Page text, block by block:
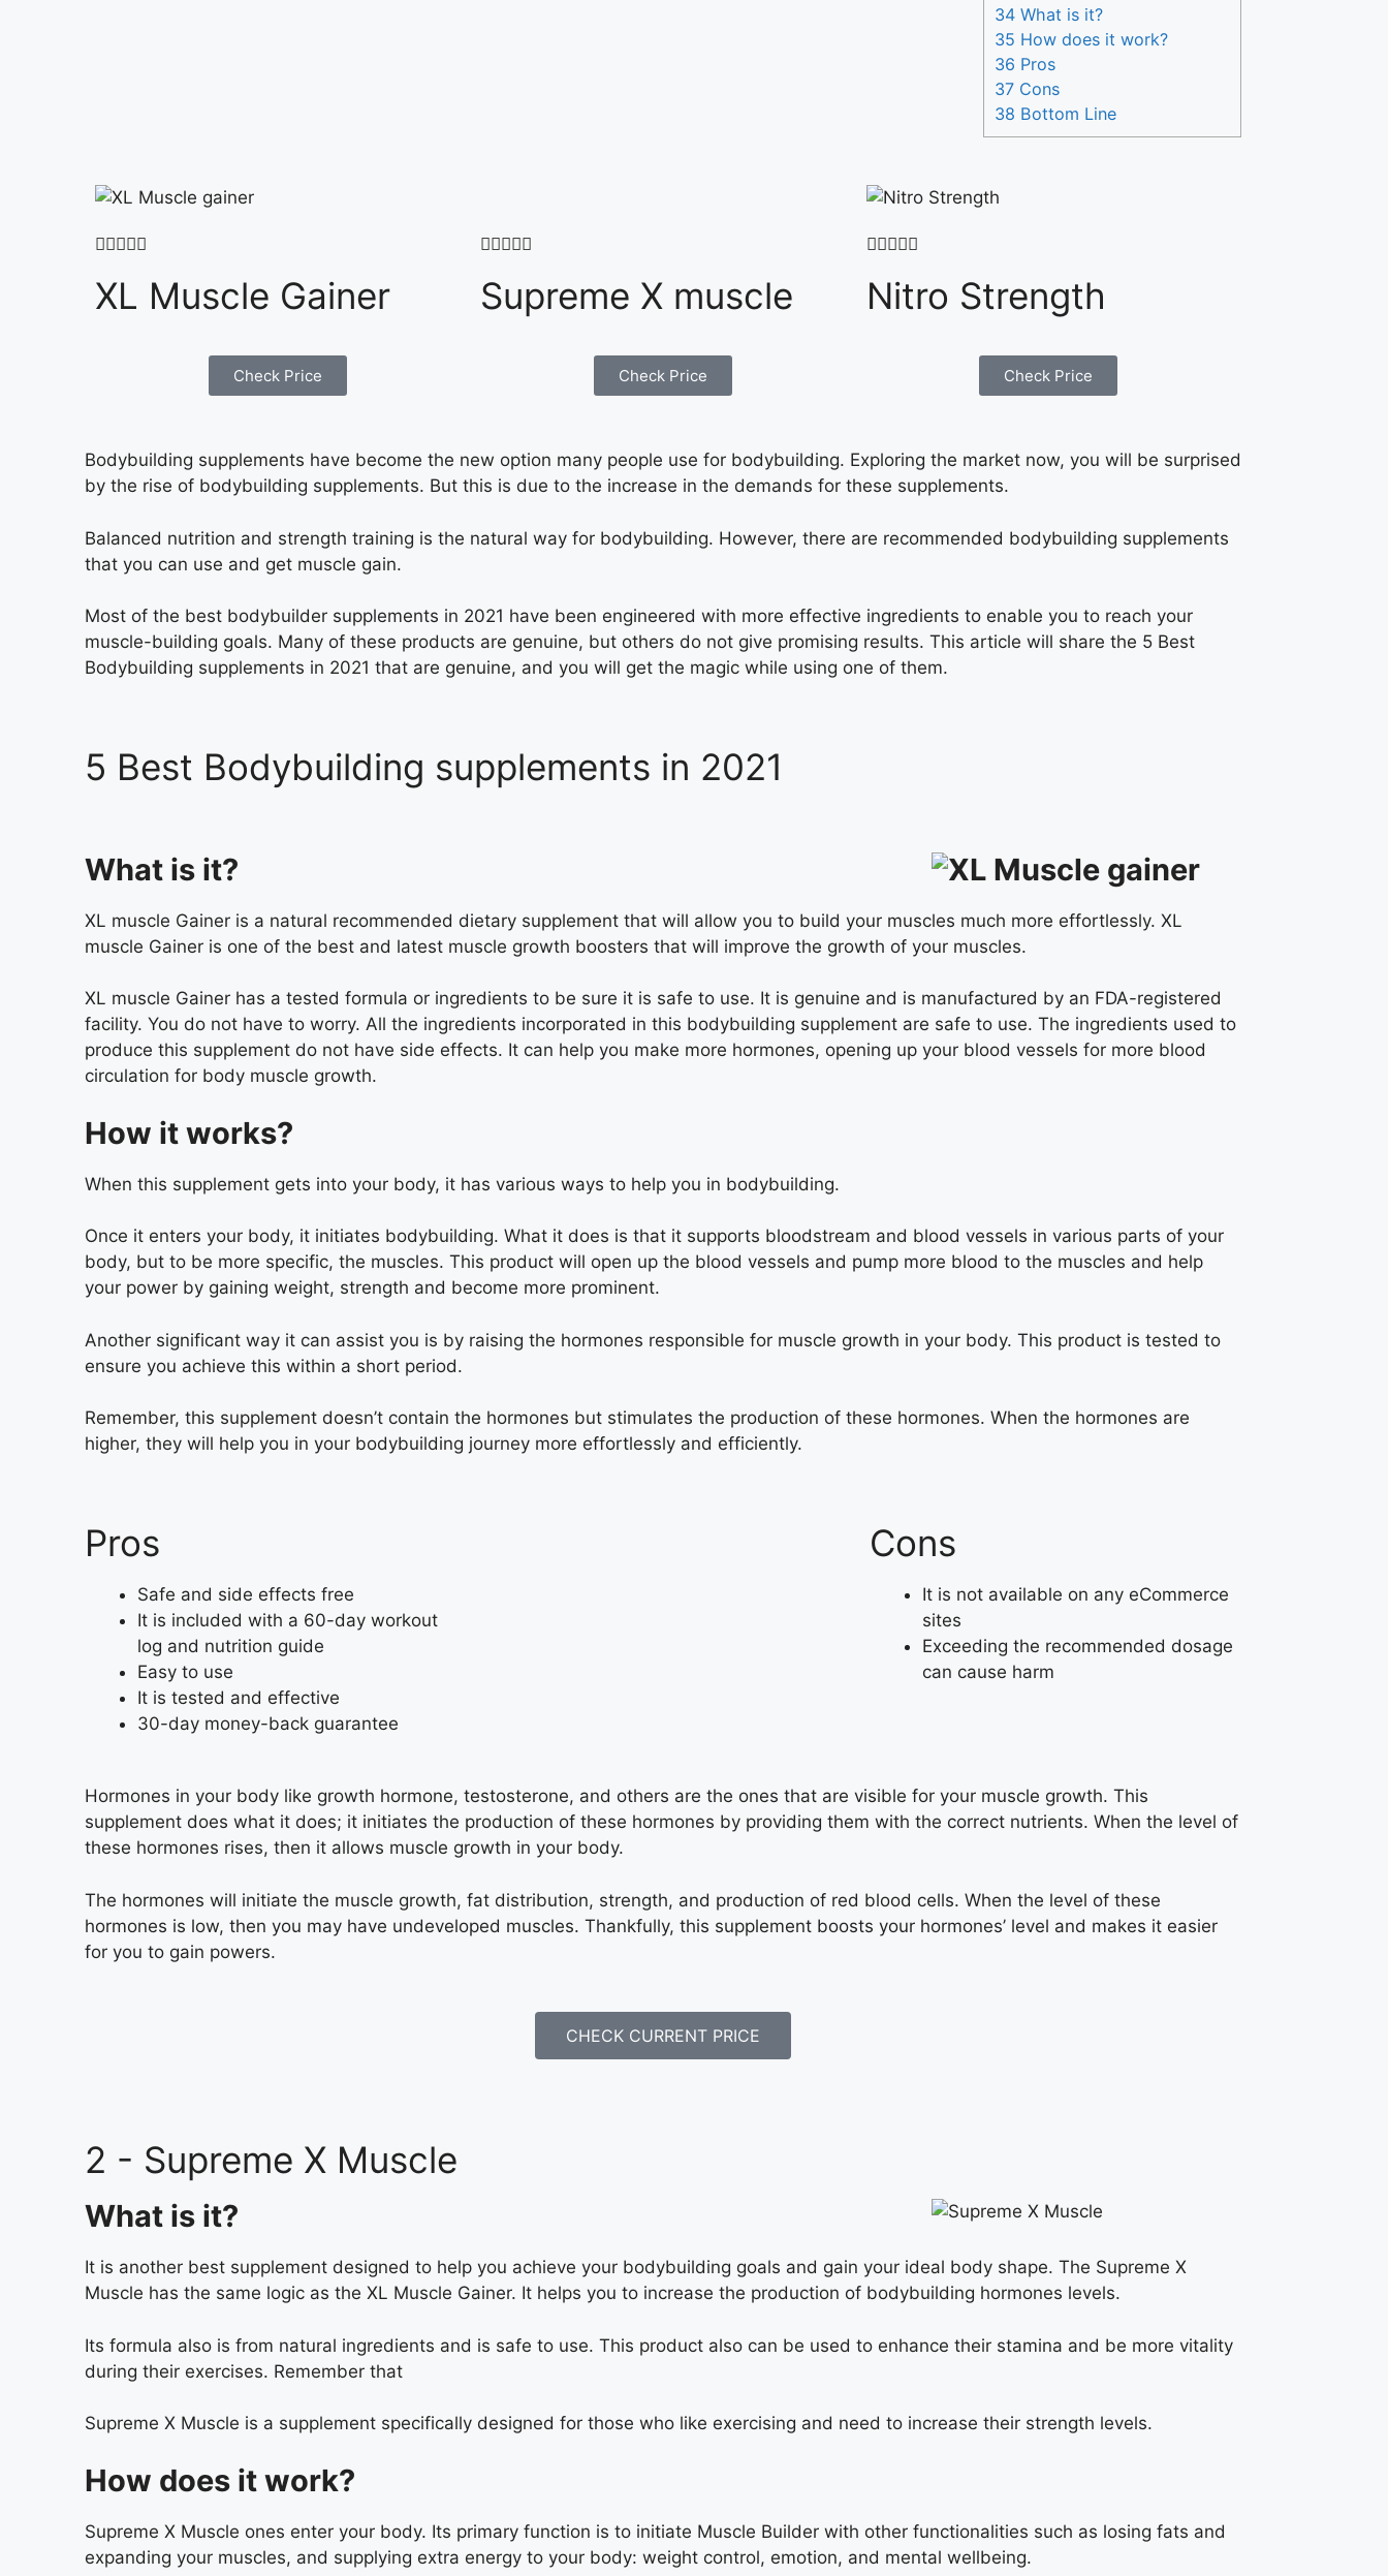
34 What is it?
35 How does it work?
36 Pros
37 Cons
38 Bottom Line

XL Muscle Gainer
Check Price

Supreme X muscle
Check Price

Nitro Strength
Check Price
Bodybuilding supplements have become the new option many people use for bodybuilding. Exploring the market now, you will be surprised
by the rise of bodybuilding supplements. But this is due to the increase in the demands for these supplements.
Balanced nutrition and strength training is the natural way for bodybuilding. However, there are recommended bodybuilding supplements
that you can use and get muscle gain.
Most of the best bodybuilder supplements in 2021 have been engineered with more effective ingredients to enable you to reach your
muscle-building goals. Many of these products are genuine, but others do not give promising results. This article will share the 5 Best
Bodybuilding supplements in 2021 that are genuine, and you will get the magic while using one of them.
5 Best Bodybuilding supplements in 2021
What is it?
XL muscle Gainer is a natural recommended dietary supplement that will allow you to build your muscles much more effortlessly. XL
muscle Gainer is one of the best and latest muscle growth boosters that will improve the growth of your muscles.
XL muscle Gainer has a tested formula or ingredients to be sure it is safe to use. It is genuine and is manufactured by an FDA-registered
facility. You do not have to worry. All the ingredients incorporated in this bodybuilding supplement are safe to use. The ingredients used to
produce this supplement do not have side effects. It can help you make more hormones, opening up your blood vessels for more blood
circulation for body muscle growth.
How it works?
When this supplement gets into your body, it has various ways to help you in bodybuilding.
Once it enters your body, it initiates bodybuilding. What it does is that it supports bloodstream and blood vessels in various parts of your
body, but to be more specific, the muscles. This product will open up the blood vessels and pump more blood to the muscles and help
your power by gaining weight, strength and become more prominent.
Another significant way it can assist you is by raising the hormones responsible for muscle growth in your body. This product is tested to
ensure you achieve this within a short period.
Remember, this supplement doesn’t contain the hormones but stimulates the production of these hormones. When the hormones are
higher, they will help you in your bodybuilding journey more effortlessly and efficiently.
Pros
Safe and side effects free
It is included with a 60-day workout
log and nutrition guide
Easy to use
It is tested and effective
30-day money-back guarantee
Cons
It is not available on any eCommerce
sites
Exceeding the recommended dosage
can cause harm
Hormones in your body like growth hormone, testosterone, and others are the ones that are visible for your muscle growth. This
supplement does what it does; it initiates the production of these hormones by providing them with the correct nutrients. When the level of
these hormones rises, then it allows muscle growth in your body.
The hormones will initiate the muscle growth, fat distribution, strength, and production of red blood cells. When the level of these
hormones is low, then you may have undeveloped muscles. Thankfully, this supplement boosts your hormones’ level and makes it easier
for you to gain powers.
CHECK CURRENT PRICE
2 - Supreme X Muscle
What is it?
It is another best supplement designed to help you achieve your bodybuilding goals and gain your ideal body shape. The Supreme X
Muscle has the same logic as the XL Muscle Gainer. It helps you to increase the production of bodybuilding hormones levels.
Its formula also is from natural ingredients and is safe to use. This product also can be used to enhance their stamina and be more vitality
during their exercises. Remember that
Supreme X Muscle is a supplement specifically designed for those who like exercising and need to increase their strength levels.
How does it work?
Supreme X Muscle ones enter your body. Its primary function is to initiate Muscle Builder with other functionalities such as losing fats and
expanding your muscles, and supplying extra energy to your body: weight control, emotion, and mental wellbeing.